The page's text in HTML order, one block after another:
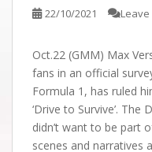
22/10/2021
Oct.22 (GMM) Max
fans in an official
Formula 1, has ruled
‘Drive to Survive’.
didn’t want to be part
scenes and narratives